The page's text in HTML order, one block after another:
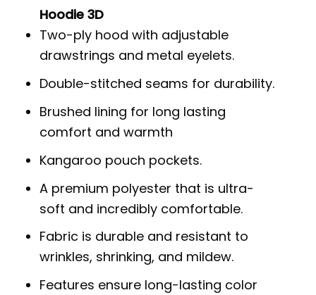
Hoodie 3D
Two-ply hood with adjustable
drawstrings and metal eyelets.
Double-stitched seams for durability.
Brushed lining for long lasting
comfort and warmth
Kangaroo pouch pockets.
A premium polyester that is ultra-
soft and incredibly comfortable.
Fabric is durable and resistant to
wrinkles, shrinking, and mildew.
Features ensure long-lasting color